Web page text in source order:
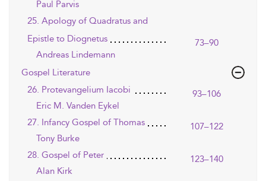
Paul Parvis
25. Apology of Quadratus and
Epistle to Diognetus
73–90
Andreas Lindemann
Gospel Literature
26. Protevangelium Iacobi
93–106
Eric M. Vanden Eykel
27. Infancy Gospel of Thomas
107–122
Tony Burke
28. Gospel of Peter
123–140
Alan Kirk